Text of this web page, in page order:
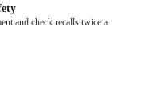
and check recalls twice a